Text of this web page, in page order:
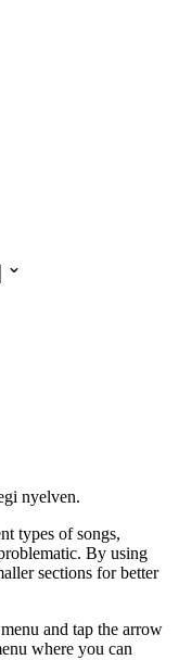
nyelven.
types of songs,
By using
sections for better
and tap the arrow
where you can